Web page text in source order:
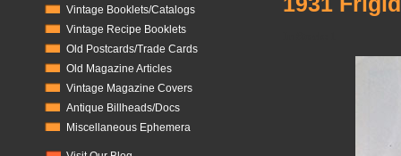
Vintage Booklets/Catalogs
Vintage Recipe Booklets
Old Postcards/Trade Cards
Old Magazine Articles
Vintage Magazine Covers
Antique Billheads/Docs
Miscellaneous Ephemera